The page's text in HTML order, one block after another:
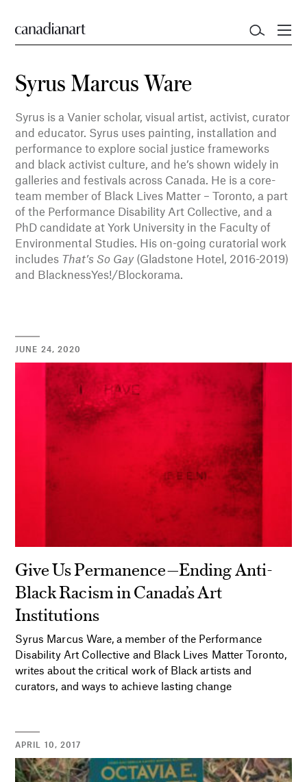
Syrus Marcus Ware
Syrus is a Vanier scholar, visual artist, activist, curator
and educator. Syrus uses painting, installation and
performance to explore social justice frameworks
and black activist culture, and he’s shown widely in
galleries and festivals across Canada. He is a core-
team member of Black Lives Matter – Toronto, a part
of the Performance Disability Art Collective, and a
PhD candidate at York University in the Faculty of
Environmental Studies. His on-going curatorial work
includes That’s So Gay (Gladstone Hotel, 2016-2019)
and BlacknessYes!/Blockorama.
JUNE 24, 2020
Give Us Permanence—Ending Anti-
Black Racism in Canada’s Art
Institutions
Syrus Marcus Ware, a member of the Performance
Disability Art Collective and Black Lives Matter Toronto,
writes about the critical work of Black artists and
curators, and ways to achieve lasting change
APRIL 10, 2017